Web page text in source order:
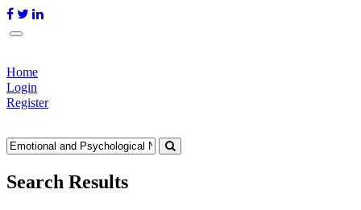
Home
Login
Register
Search Results